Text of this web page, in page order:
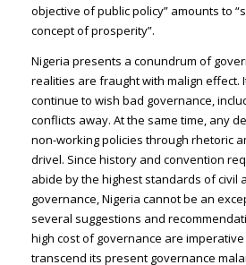
objective of public policy” amounts to
concept of prosperity”.
Nigeria presents a conundrum of
realities are fraught with malign effect.
continue to wish bad governance,
conflicts away. At the same time, any
non-working policies through rhetoric
drivel. Since history and convention
abide by the highest standards of civil
governance, Nigeria cannot be an
several suggestions and
high cost of governance are
transcend its present governance